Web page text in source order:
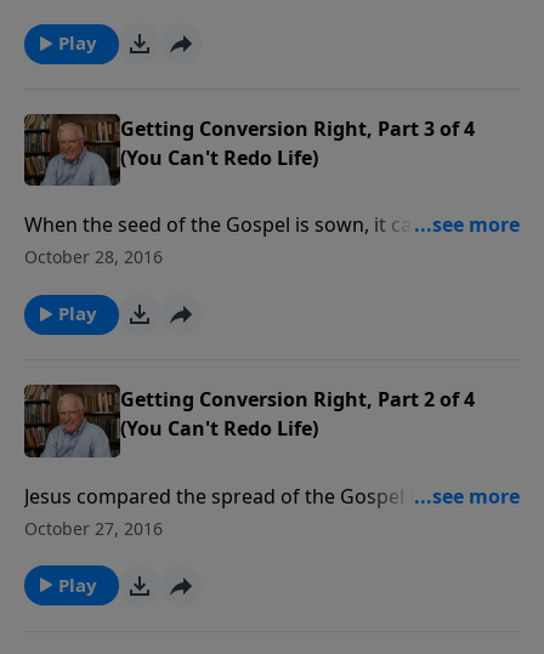
faith. And it requires receptive soil, something only
God can provide.
Play
Getting Conversion Right, Part 3 of 4
(You Can't Redo Life)
When the seed of the Gospel is sown, it can land in
receptive soil, or, in soil that will not allow the seed to
some seed lands where its hearers will accept it and
be fruitful.
October 28, 2016
Play
Getting Conversion Right, Part 2 of 4
(You Can't Redo Life)
Jesus compared the spread of the Gospel to the way
a sower spreads seed on the ground. The seed only
Corinthian church. Let’s look closer at the sower,
along with the soils into which the seed is sown.
October 27, 2016
Play